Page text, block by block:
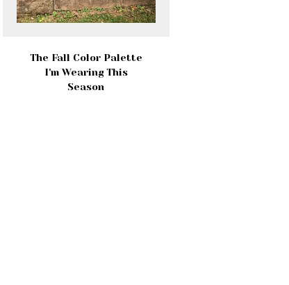
The Fall Color Palette
I'm Wearing This
Season